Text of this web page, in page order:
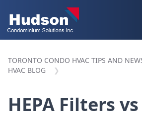
TORONTO CONDO HVAC TIPS AND
HVAC BLOG
HEPA Filters vs